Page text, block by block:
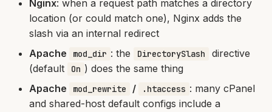
Nginx: when a request path matches a directory
location (or could match one), Nginx adds the
slash via an internal redirect
Apache
mod_dir : the DirectorySlash
directive
(default
On ) does the same thing
Apache
mod_rewrite / .htaccess : many cPanel
and shared-host default configs include a